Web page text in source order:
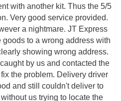
with another kit. Thus the 5/5
Very good service provided.
a nightmare. JT Express
goods to a wrong address with
showing wrong address.
by us and contacted the
the problem. Delivery driver
and still couldn't deliver to
us trying to locate the